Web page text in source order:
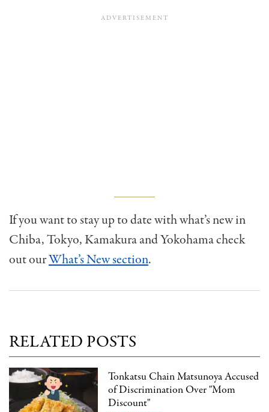
If you want to stay up to date with what’s new in
Chiba, Tokyo, Kamakura and Yokohama check
out ourWhat’s New section.
RELATED POSTS
Tonkatsu Chain Matsunoya Accused
of Discrimination Over "Mom
Discount"